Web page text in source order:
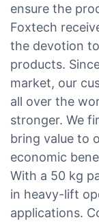
ensure the
Foxtech
the devotion
products.
market, our
all over the
stronger. We
bring value to
economic
With a 50 kg
in heavy-lift
applications.